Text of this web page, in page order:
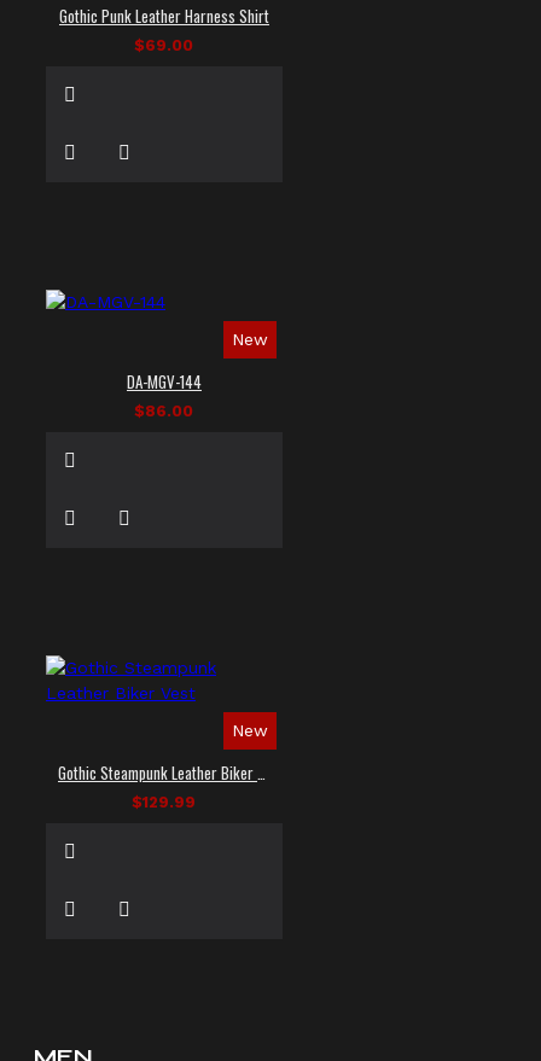
Gothic Punk Leather Harness Shirt
$69.00
New
DA-MGV-144
$86.00
New
$129.99